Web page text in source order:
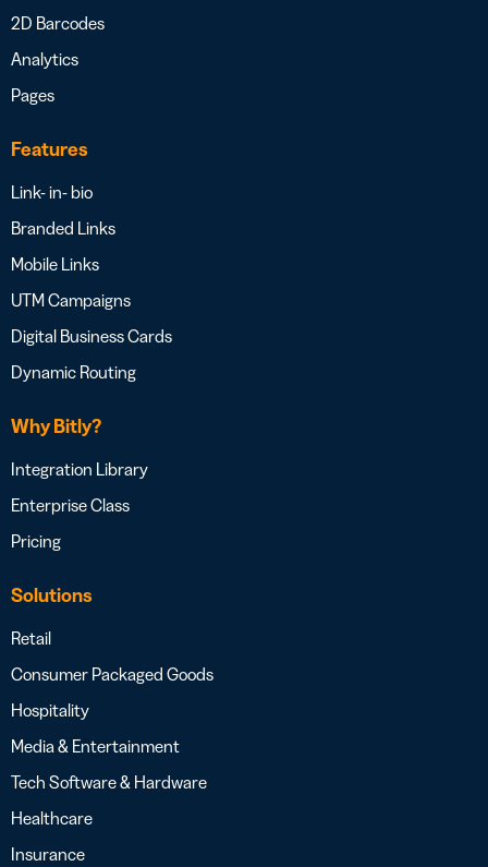
2D Barcodes
Analytics
Pages
Features
Link- in- bio
Branded Links
Mobile Links
UTM Campaigns
Digital Business Cards
Dynamic Routing
Why Bitly?
Integration Library
Enterprise Class
Pricing
Solutions
Retail
Consumer Packaged Goods
Hospitality
Media & Entertainment
Tech Software & Hardware
Healthcare
Insurance